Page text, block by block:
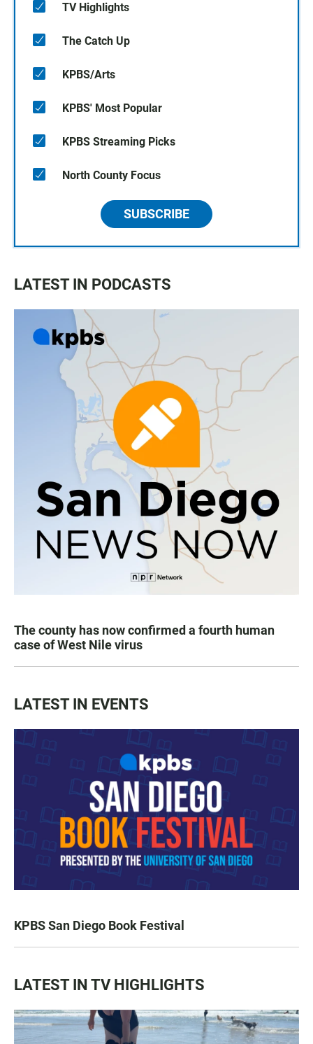
TV Highlights
The Catch Up
KPBS/Arts
KPBS' Most Popular
KPBS Streaming Picks
North County Focus
SUBSCRIBE
LATEST IN PODCASTS
The county has now confirmed a fourth human
case of West Nile virus
LATEST IN EVENTS
KPBS San Diego Book Festival
LATEST IN TV HIGHLIGHTS